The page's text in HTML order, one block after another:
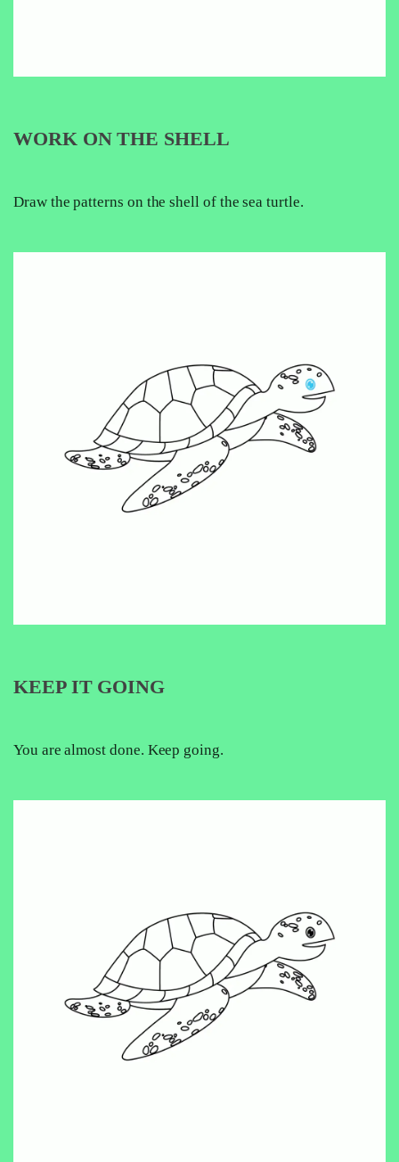
WORK ON THE SHELL
Draw the patterns on the shell of the sea turtle.
KEEP IT GOING
You are almost done. Keep going.